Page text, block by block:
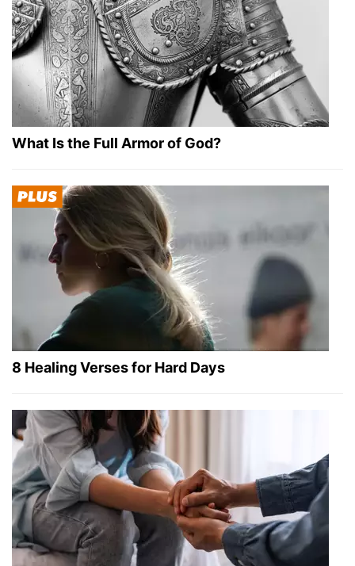
What Is the Full Armor of God?
8 Healing Verses for Hard Days